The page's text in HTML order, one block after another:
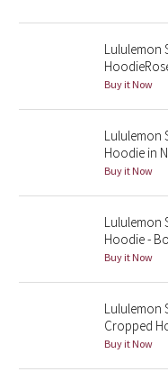
Seawheeze 2012
2016 Olympics
Reflective Splatter
Lunar New Year 2019
Lunar New Year 2020
Lunar New Year 2021
Lululemon
Buy it Now
Lululemon
Hoodie in
Buy it Now
Lululemon
Hoodie -
Buy it Now
Lululemon
Cropped
Buy it Now